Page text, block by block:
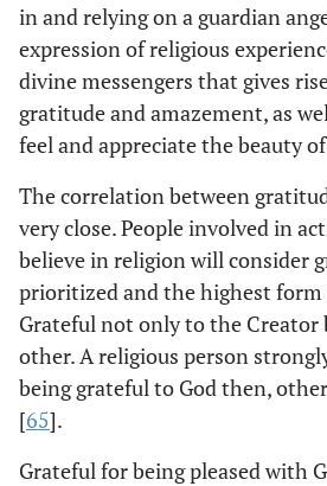
in and relying on a guardian
expression of religious
divine messengers that gives
gratitude and amazement, as
feel and appreciate the beauty
The correlation between
very close. People involved in
believe in religion will consider
prioritized and the highest
Grateful not only to the Creator
other. A religious person
being grateful to God then,
[65].
Grateful for being pleased with